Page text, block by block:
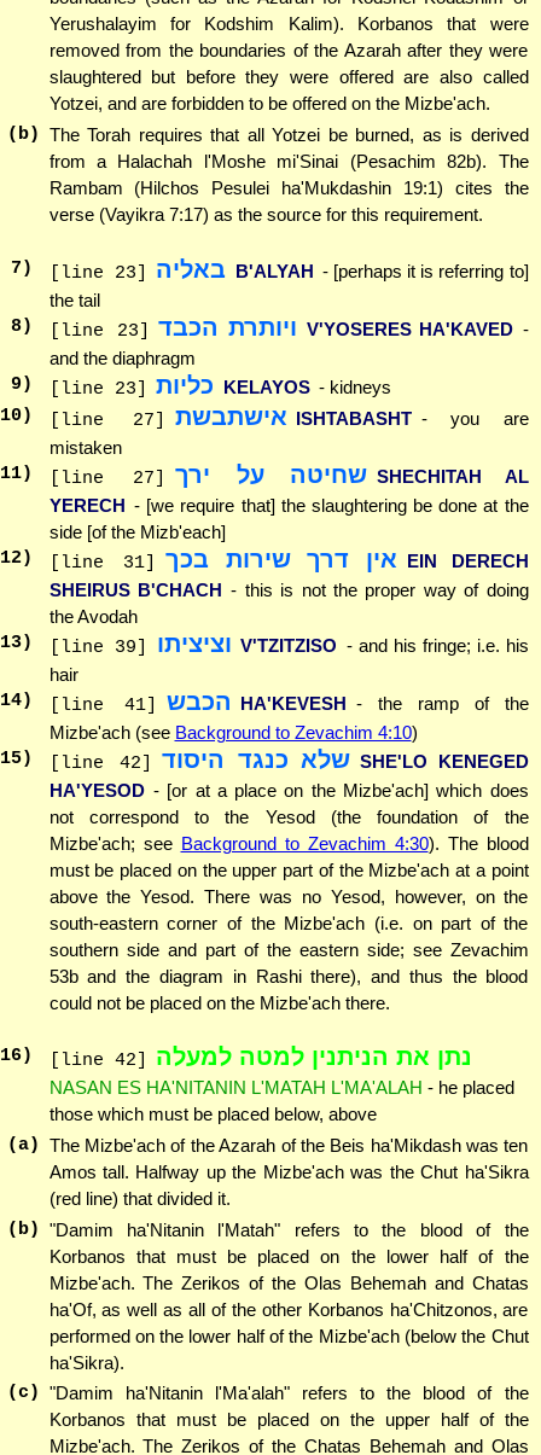
Yerushalayim for Kodshim Kalim). Korbanos that were
removed from the boundaries of the Azarah after they were
slaughtered but before they were offered are also called
Yotzei, and are forbidden to be offered on the Mizbe'ach.
(b) The Torah requires that all Yotzei be burned, as is derived
from a Halachah l'Moshe mi'Sinai (Pesachim 82b). The
Rambam (Hilchos Pesulei ha'Mukdashin 19:1) cites the
verse (Vayikra 7:17) as the source for this requirement.
7 ) [line 23] באליה B'ALYAH - [perhaps it is referring to]
the tail
8) [line 23] ויותרת הכבד V'YOSERES HA'KAVED -
and the diaphragm
9 ) [line 23] כליות KELAYOS - kidneys
10) [line 27] אישתבשת ISHTABASHT - you are
mistaken
11) [line 27] שחיטה על ירך SHECHITAH AL
YERECH - [we require that] the slaughtering be done at the
side [of the Mizb'each]
12) [line 31] אין דרך שירות בכך EIN DERECH
SHEIRUS B'CHACH - this is not the proper way of doing
the Avodah
13) [line 39] וציציתו V'TZITZISO - and his fringe; i.e. his
hair
14) [line 41] הכבש HA'KEVESH - the ramp of the
Mizbe'ach (see Background to Zevachim 4:10)
15) [line 42] שלא כנגד היסוד SHE'LO KENEGED
HA'YESOD - [or at a place on the Mizbe'ach] which does
not correspond to the Yesod (the foundation of the
Mizbe'ach; see Background to Zevachim 4:30). The blood
must be placed on the upper part of the Mizbe'ach at a point
above the Yesod. There was no Yesod, however, on the
south-eastern corner of the Mizbe'ach (i.e. on part of the
southern side and part of the eastern side; see Zevachim
53b and the diagram in Rashi there), and thus the blood
could not be placed on the Mizbe'ach there.
16) [line 42] נתן את הניתנין למטה למעלה
NASAN ES HA'NITANIN L'MATAH L'MA'ALAH - he placed
those which must be placed below, above
(a) The Mizbe'ach of the Azarah of the Beis ha'Mikdash was ten
Amos tall. Halfway up the Mizbe'ach was the Chut ha'Sikra
(red line) that divided it.
(b) "Damim ha'Nitanin l'Matah" refers to the blood of the
Korbanos that must be placed on the lower half of the
Mizbe'ach. The Zerikos of the Olas Behemah and Chatas
ha'Of, as well as all of the other Korbanos ha'Chitzonos, are
performed on the lower half of the Mizbe'ach (below the Chut
ha'Sikra).
(c) "Damim ha'Nitanin l'Ma'alah" refers to the blood of the
Korbanos that must be placed on the upper half of the
Mizbe'ach. The Zerikos of the Chatas Behemah and Olas